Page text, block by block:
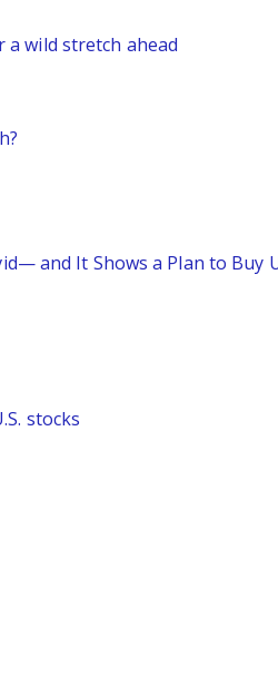
wild stretch ahead
and It Shows a Plan to Buy
stocks